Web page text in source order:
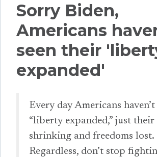
Sorry Biden,
Americans
seen their
expanded'
Every day Americans
“liberty expanded,” just
shrinking and freedoms lost.
Regardless, don’t stop